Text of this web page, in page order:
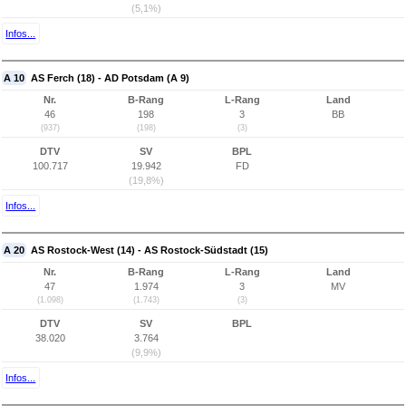
(5,1%)
Infos...
A 10 AS Ferch (18) - AD Potsdam (A 9)
Nr.
46
(937)
B-Rang
198
(198)
L-Rang
3
(3)
Land
BB
DTV
100.717
SV
19.942
(19,8%)
BPL
FD
Infos...
A 20 AS Rostock-West (14) - AS Rostock-Südstadt (15)
Nr.
47
(1.098)
B-Rang
1.974
(1.743)
L-Rang
3
(3)
Land
MV
DTV
38.020
SV
3.764
(9,9%)
BPL
Infos...